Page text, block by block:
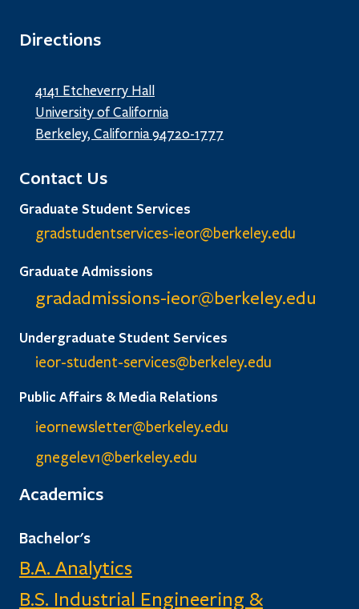
Directions
4141 Etcheverry Hall
University of California
Berkeley, California 94720-1777
Contact Us
Graduate Student Services
gradstudentservices-ieor@berkeley.edu
Graduate Admissions
gradadmissions-ieor@berkeley.edu
Undergraduate Student Services
ieor-student-services@berkeley.edu
Public Affairs & Media Relations
ieornewsletter@berkeley.edu
gnegelev1@berkeley.edu
Academics
Bachelor's
B.A. Analytics
B.S. Industrial Engineering &